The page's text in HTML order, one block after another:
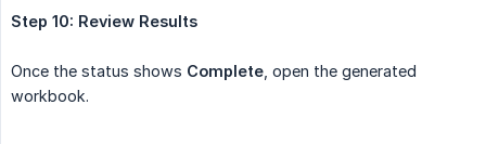
Step 10: Review Results
Once the status shows Complete , open the generated
workbook.